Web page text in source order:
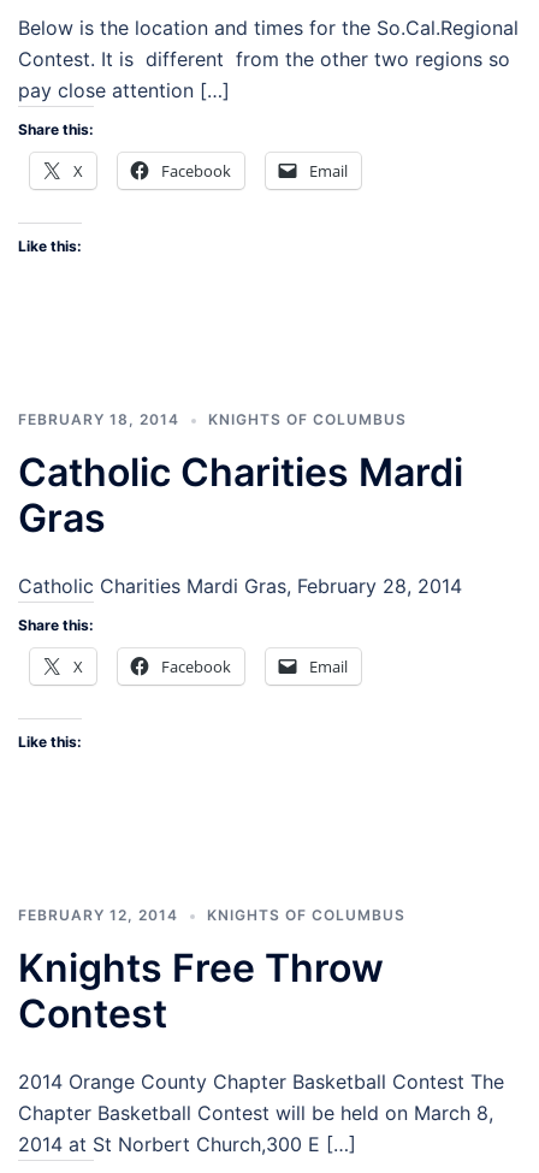
Below is the location and times for the So.Cal.Regional
Contest. It is different from the other two regions so
pay close attention […]
Share this:
X Facebook Email
Like this:
FEBRUARY 18, 2014 KNIGHTS OF COLUMBUS
Catholic Charities Mardi
Gras
Catholic Charities Mardi Gras, February 28, 2014
Share this:
X Facebook Email
Like this:
FEBRUARY 12, 2014 KNIGHTS OF COLUMBUS
Knights Free Throw
Contest
2014 Orange County Chapter Basketball Contest The
Chapter Basketball Contest will be held on March 8,
2014 at St Norbert Church,300 E […]